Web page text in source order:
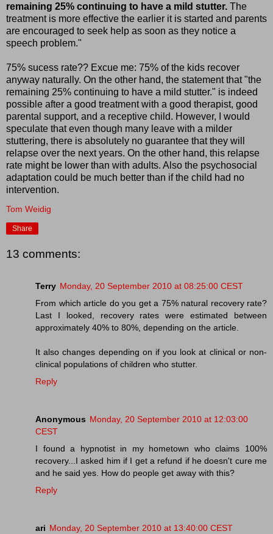
remaining 25% continuing to have a mild stutter. The
treatment is more effective the earlier it is started and parents
are encouraged to seek help as soon as they notice a
speech problem."
75% sucess rate?? Excue me: 75% of the kids recover
anyway naturally. On the other hand, the statement that "the
remaining 25% continuing to have a mild stutter." is indeed
possible after a good treatment with a good therapist, good
parental support, and a receptive child. However, I would
speculate that even though many leave with a milder
stuttering, there is absolutely no guarantee that they will
relapse over the next years. On the other hand, this relapse
rate might be lower than with adults. Also the psychosocial
adaptation could be much better than if the child had no
intervention.
Tom Weidig
Share
13 comments:
Terry Monday, 20 September 2010 at 08:25:00 CEST
From which article do you get a 75% natural recovery rate?
Last I looked, recovery rates were estimated between
approximately 40% to 80%, depending on the article.
It also changes depending on if you look at clinical or non-
clinical populations of children who stutter.
Reply
Anonymous Monday, 20 September 2010 at 12:03:00
CEST
I found a hypnotist in my hometown who claims 100%
recovery...I asked him if I get a refund if he doesn't cure me
and he said yes. How do people get away with this?
Reply
ari Monday, 20 September 2010 at 13:40:00 CEST